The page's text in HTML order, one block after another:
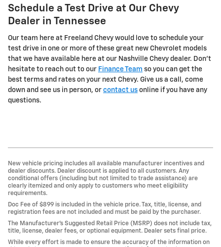
Schedule a Test Drive at Our Chevy
Dealer in Tennessee
Our team here at Freeland Chevy would love to schedule your
test drive in one or more of these great new Chevrolet models
that we have available here at our Nashville Chevy dealer. Don't
hesitate to reach out to our Finance Team so you can get the
best terms and rates on your next Chevy. Give us a call, come
down and see us in person, or contact us online if you have any
questions.
New vehicle pricing includes all available manufacturer incentives and
dealer discounts. Dealer discount is applied to all customers. Any
conditional offers (including but not limited to trade assistance) are
clearly itemized and only apply to customers who meet eligibility
requirements.
Doc Fee of $899 is included in the vehicle price. Tax, title, license, and
registration fees are not included and must be paid by the purchaser.
The Manufacturer’s Suggested Retail Price (MSRP) does not include tax,
title, license, dealer fees, or optional equipment. Dealer sets final price.
While every effort is made to ensure the accuracy of the information on